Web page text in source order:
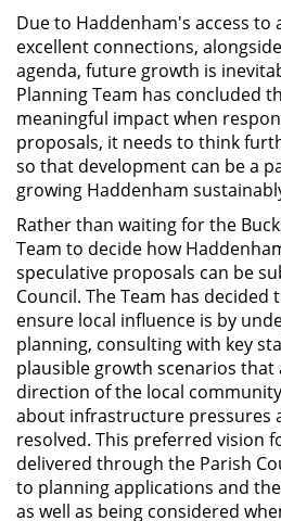
Due to Haddenham's access to
excellent connections,
agenda, future growth is
Planning Team has concluded
meaningful impact when
proposals, it needs to think
so that development can be a
growing Haddenham
Rather than waiting for the
Team to decide how
speculative proposals can be
Council. The Team has decided
ensure local influence is by
planning, consulting with key
plausible growth scenarios
direction of the local
about infrastructure pressures
resolved. This preferred vision
delivered through the Parish
to planning applications and
as well as being considered